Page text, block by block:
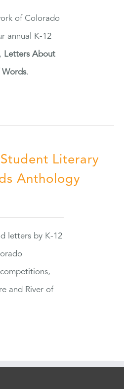
of Colorado
annual K-12
Letters About
Words.
Literary
Anthology
letters by K-12
and River of